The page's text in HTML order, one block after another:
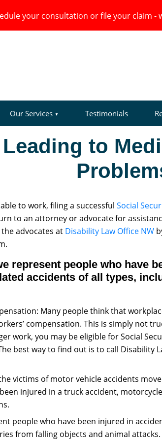
your consultation or file your claim
Our Services Testimonials
to
to work, filing a successful Social
to an attorney or advocate for
advocates at Disability Law Office NW
represent people who have
accidents of all types,
Many people think that
compensation. This is simply not
work, you may be eligible for Social
best way to find out is to call Disability
victims of motor vehicle accidents
injured in a truck accident,
people who have been injured in
from falling objects and animal attacks.